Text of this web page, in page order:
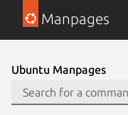
Manpages
Ubuntu Manpages